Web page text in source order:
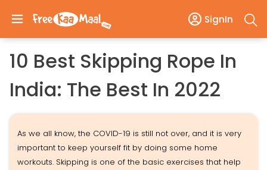
SignIn
10 Best Skipping Rope In
India: The Best In 2022
As we all know, the COVID-19 is still not over, and it is very
important to keep yourself fit by doing some home
workouts. Skipping is one of the basic exercises that help